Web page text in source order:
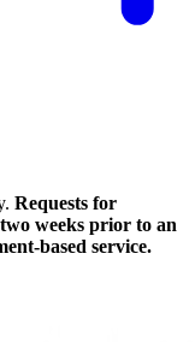
Requests for
weeks prior to an
based service.